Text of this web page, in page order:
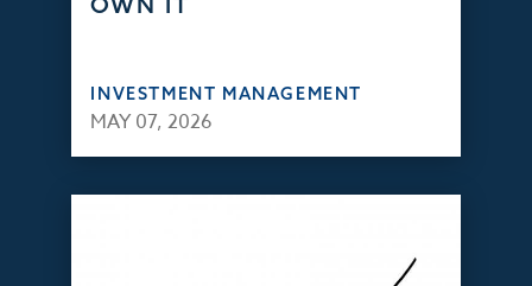
INVESTMENT MANAGEMENT
MAY 07, 2026